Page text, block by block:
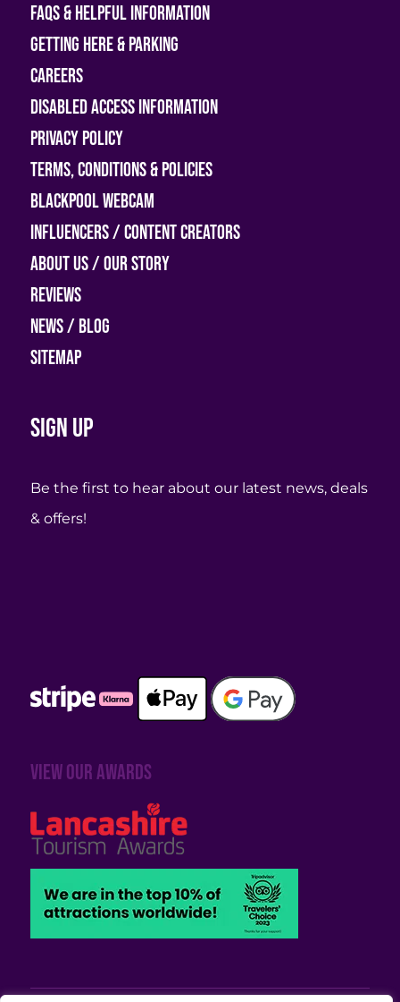
FAQs & helpful information
Getting Here & Parking
Careers
Disabled access information
Privacy Policy
Terms, Conditions & Policies
Blackpool Webcam
Influencers / Content Creators
About Us / Our Story
Reviews
News / Blog
Sitemap
Sign up
Be the first to hear about our latest news, deals
& offers!
View our awards